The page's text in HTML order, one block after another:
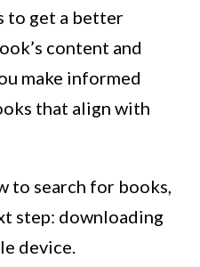
to get a better
content and
make informed
that align with
to search for books,
step: downloading
device.